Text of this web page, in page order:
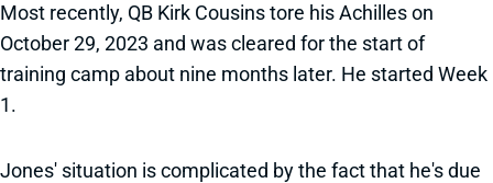
Most recently, QB Kirk Cousins tore his Achilles on
October 29, 2023 and was cleared for the start of
training camp about nine months later. He started Week
1.
Jones' situation is complicated by the fact that he's due